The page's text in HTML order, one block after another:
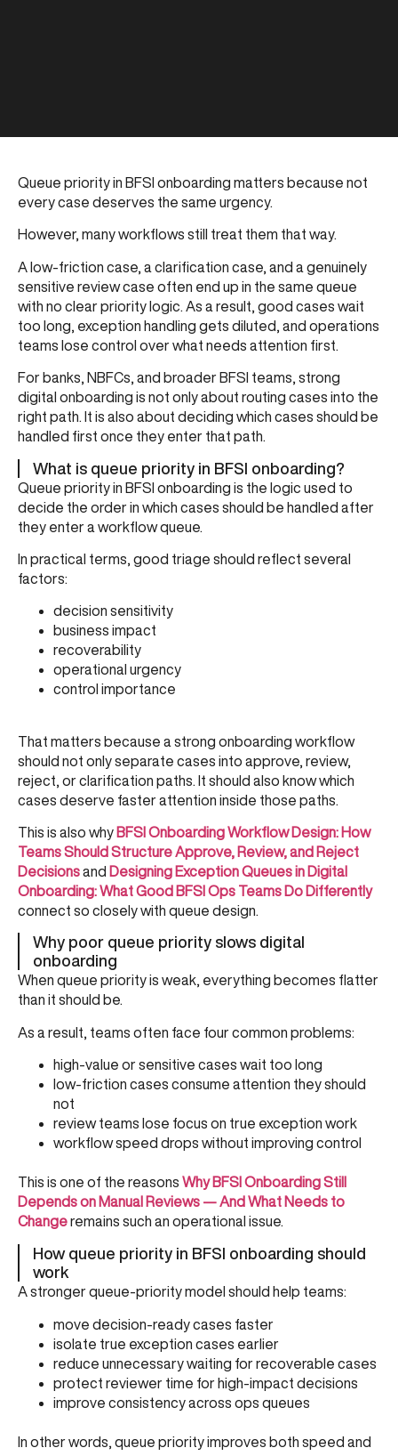
Queue priority in BFSI onboarding matters because not
every case deserves the same urgency.
However, many workflows still treat them that way.
A low-friction case, a clarification case, and a genuinely
sensitive review case often end up in the same queue
with no clear priority logic. As a result, good cases wait
too long, exception handling gets diluted, and operations
teams lose control over what needs attention first.
For banks, NBFCs, and broader BFSI teams, strong
digital onboarding is not only about routing cases into the
right path. It is also about deciding which cases should be
handled first once they enter that path.
What is queue priority in BFSI onboarding?
Queue priority in BFSI onboarding is the logic used to
decide the order in which cases should be handled after
they enter a workflow queue.
In practical terms, good triage should reflect several
factors:
decision sensitivity
business impact
recoverability
operational urgency
control importance
That matters because a strong onboarding workflow
should not only separate cases into approve, review,
reject, or clarification paths. It should also know which
cases deserve faster attention inside those paths.
This is also why BFSI Onboarding Workflow Design: How
Teams Should Structure Approve, Review, and Reject
Decisionsand Designing Exception Queues in Digital
Onboarding: What Good BFSI Ops Teams Do Differently
connect so closely with queue design.
Why poor queue priority slows digital
onboarding
When queue priority is weak, everything becomes flatter
than it should be.
As a result, teams often face four common problems:
high-value or sensitive cases wait too long
low-friction cases consume attention they should
not
review teams lose focus on true exception work
workflow speed drops without improving control
This is one of the reasons Why BFSI Onboarding Still
Depends on Manual Reviews — And What Needs to
Changeremains such an operational issue.
How queue priority in BFSI onboarding should
work
A stronger queue-priority model should help teams:
move decision-ready cases faster
isolate true exception cases earlier
reduce unnecessary waiting for recoverable cases
protect reviewer time for high-impact decisions
improve consistency across ops queues
In other words, queue priority improves both speed and